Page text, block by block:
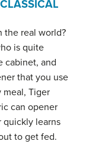
the real world?
is quite
cabinet, and
that you use
meal, Tiger
can opener
quickly learns
to get fed.